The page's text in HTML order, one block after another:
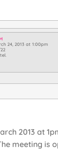
24, 2013 at 1:00pm
2013 at
meeting is